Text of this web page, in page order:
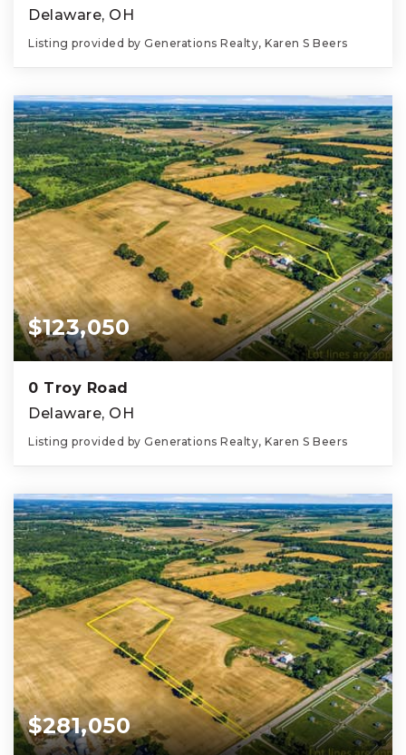
Delaware, OH
Listing provided by Generations Realty, Karen S Beers
$123,050
0 Troy Road
Delaware, OH
Listing provided by Generations Realty, Karen S Beers
$281,050